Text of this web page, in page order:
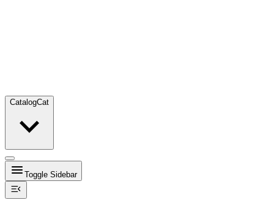
CatalogCat
Toggle Sidebar